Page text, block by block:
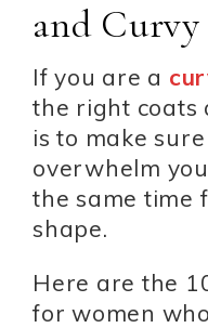
and
If you are a
the right coats
is to make
overwhelm
the same time
shape.
Here are the
for women